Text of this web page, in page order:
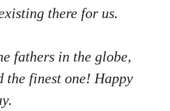
there for us.
fathers in the globe,
the finest one! Happy